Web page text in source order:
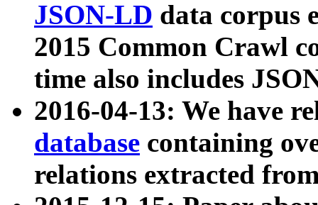
JSON-LD data corpus
2015 Common Crawl
time also includes
2016-04-13: We have
database containing
relations extracted